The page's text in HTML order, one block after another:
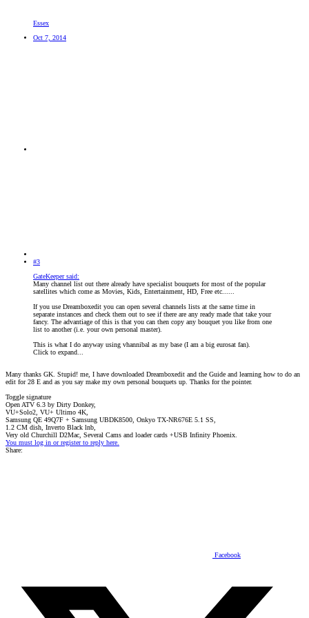
Essex
Oct 7, 2014
#3
GateKeeper said:
Many channel list out there already have specialist bouquets for most of the popular
satellites which come as Movies, Kids, Entertainment, HD, Free etc......
If you use Dreamboxedit you can open several channels lists at the same time in
separate instances and check them out to see if there are any ready made that take your
fancy. The advantiage of this is that you can then copy any bouquet you like from one
list to another (i.e. your own personal master).
This is what I do anyway using vhannibal as my base (I am a big eurosat fan).
Click to expand...
Many thanks GK. Stupid! me, I have downloaded Dreamboxedit and the Guide and learning how to do an
edit for 28 E and as you say make my own personal bouquets up. Thanks for the pointer.
Toggle signature
Open ATV 6.3 by Dirty Donkey,
VU+Solo2, VU+ Ultimo 4K,
Samsung QE 49Q7F + Samsung UBDK8500, Onkyo TX-NR676E 5.1 SS,
1.2 CM dish, Inverto Black lnb,
Very old Churchill D2Mac, Several Cams and loader cards +USB Infinity Phoenix.
You must log in or register to reply here.
Share:
Facebook